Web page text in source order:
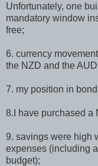
Unfortunately, one
mandatory window
free;
6. currency
the NZD and the
7. my position in
8.I have purchased a
9. savings were high
expenses (including
budget);